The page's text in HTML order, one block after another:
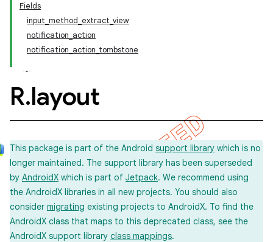
Fields
input_method_extract_view
notification_action
notification_action_tombstone
R.layout
This package is part of the Android support library which is no
longer maintained. The support library has been superseded
by AndroidX which is part of Jetpack. We recommend using
the AndroidX libraries in all new projects. You should also
consider migrating existing projects to AndroidX. To find the
AndroidX class that maps to this deprecated class, see the
AndroidX support library class mappings.